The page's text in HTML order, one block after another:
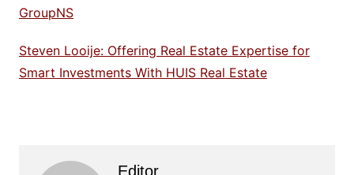
GroupNS
Steven Looije: Offering Real Estate Expertise for
Smart Investments With HUIS Real Estate
Editor